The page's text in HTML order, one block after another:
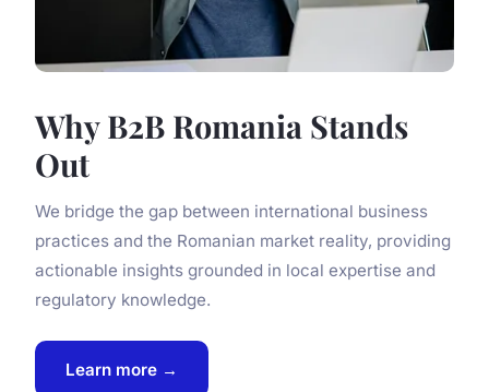
Why B2B Romania Stands
Out
We bridge the gap between international business
practices and the Romanian market reality, providing
actionable insights grounded in local expertise and
regulatory knowledge.
Learn more →